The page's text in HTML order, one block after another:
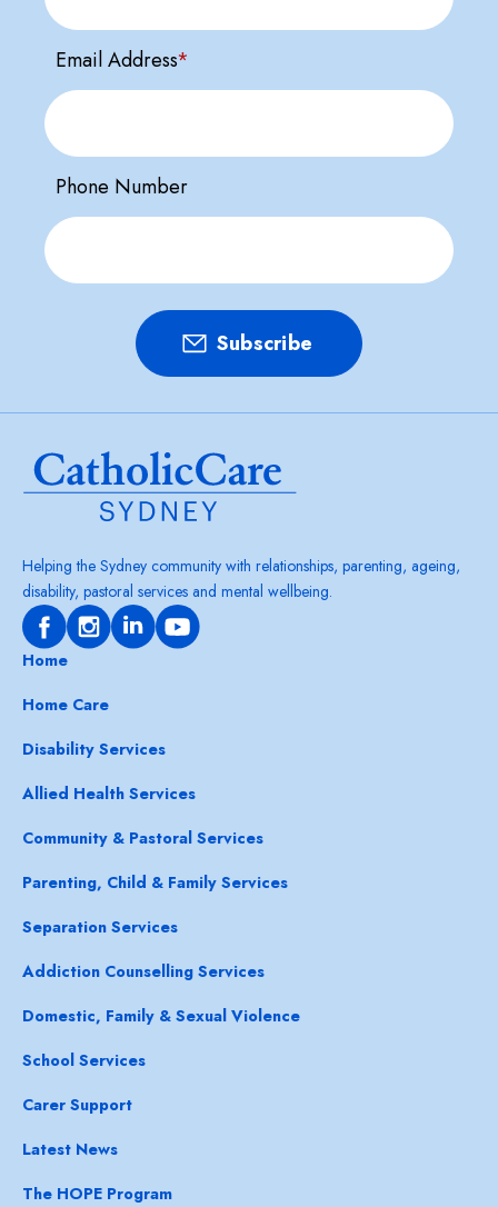
Email Address*
Phone Number
Helping the Sydney community with relationships, parenting, ageing,
disability, pastoral services and mental wellbeing.
Home
Home Care
Disability Services
Allied Health Services
Community & Pastoral Services
Parenting, Child & Family Services
Separation Services
Addiction Counselling Services
Domestic, Family & Sexual Violence
School Services
Carer Support
Latest News
The HOPE Program